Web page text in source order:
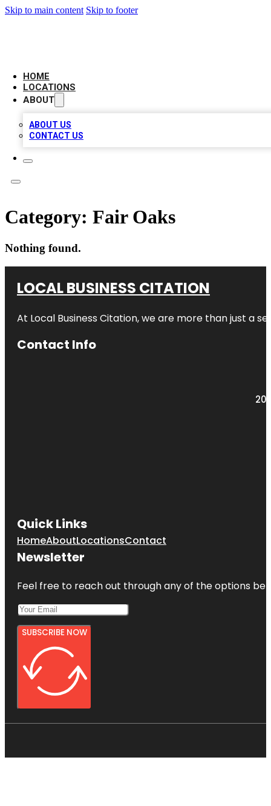
Skip to main content Skip to footer
HOME
LOCATIONS
ABOUT
ABOUT US
CONTACT US
Category: Fair Oaks
Nothing found.
LOCAL BUSINESS CITATION
At Local Business Citation, we are more than just a
Contact Info
Quick Links
HomeAboutLocationsContact
Newsletter
Feel free to reach out through any of the options
SUBSCRIBE NOW